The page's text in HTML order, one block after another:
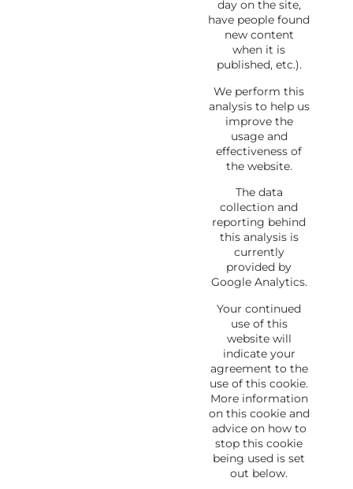
day on the site,
have people found
new content
when it is
published, etc.).
We perform this
analysis to help us
improve the
usage and
effectiveness of
the website.
The data
collection and
reporting behind
this analysis is
currently
provided by
Google Analytics.
Your continued
use of this
website will
indicate your
agreement to the
use of this cookie.
More information
on this cookie and
advice on how to
stop this cookie
being used is set
out below.